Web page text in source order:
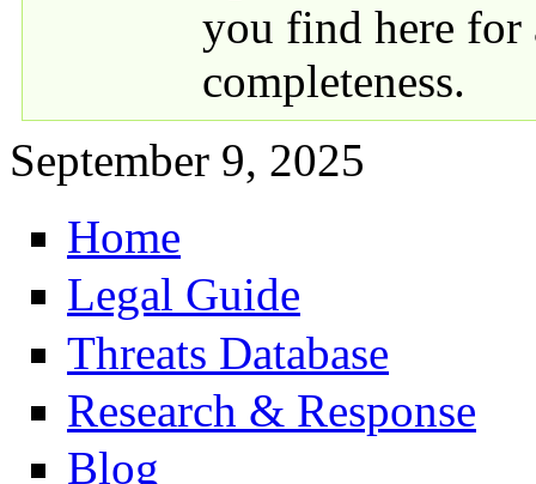
you find here for
completeness.
September 9, 2025
Primary links
Home
Legal Guide
Threats Database
Research & Response
Blog